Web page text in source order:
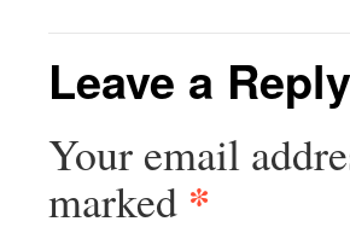
Leave a Reply
Your email
marked *